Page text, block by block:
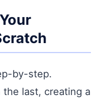
by-step.
the last, creating a